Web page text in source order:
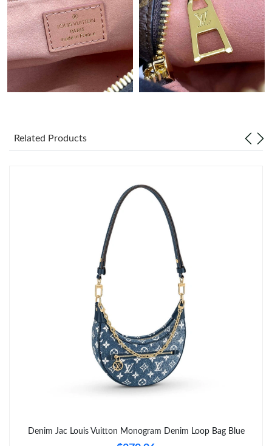
Just Sold: Isaac from Cleveland on Jul 26, 2026 at 10:20 PM.
Related Products
Denim Jac Louis Vuitton Monogram Denim Loop Bag Blue